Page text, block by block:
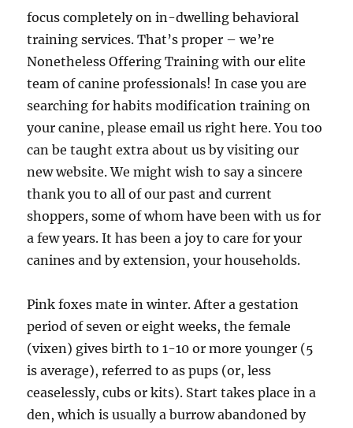
focus completely on in-dwelling behavioral
training services. That’s proper – we’re
Nonetheless Offering Training with our elite
team of canine professionals! In case you are
searching for habits modification training on
your canine, please email us right here. You too
can be taught extra about us by visiting our
new website. We might wish to say a sincere
thank you to all of our past and current
shoppers, some of whom have been with us for
a few years. It has been a joy to care for your
canines and by extension, your households.
Pink foxes mate in winter. After a gestation
period of seven or eight weeks, the female
(vixen) gives birth to 1-10 or more younger (5
is average), referred to as pups (or, less
ceaselessly, cubs or kits). Start takes place in a
den, which is usually a burrow abandoned by